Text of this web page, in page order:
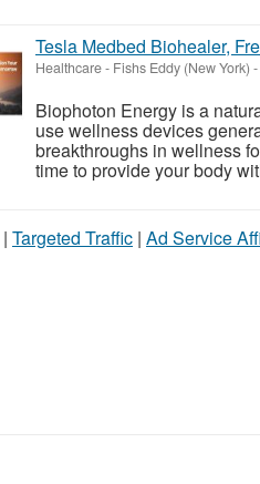
Tesla Medbed Biohealer,
Healthcare- Fishs Eddy (New York) -
Biophoton Energy is a
use wellness devices
breakthroughs in wellness
time to provide your body
| Targeted Traffic | Ad Service